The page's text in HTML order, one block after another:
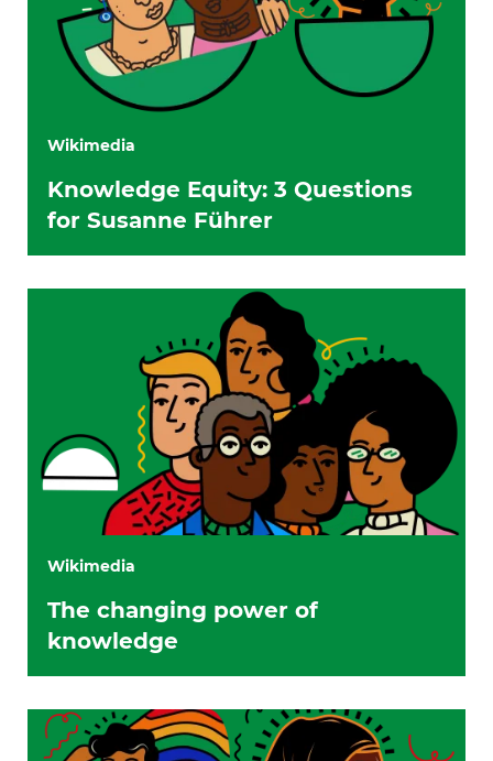
Wikimedia
Knowledge Equity: 3 Questions
for Susanne Führer
Wikimedia
The changing power of
knowledge